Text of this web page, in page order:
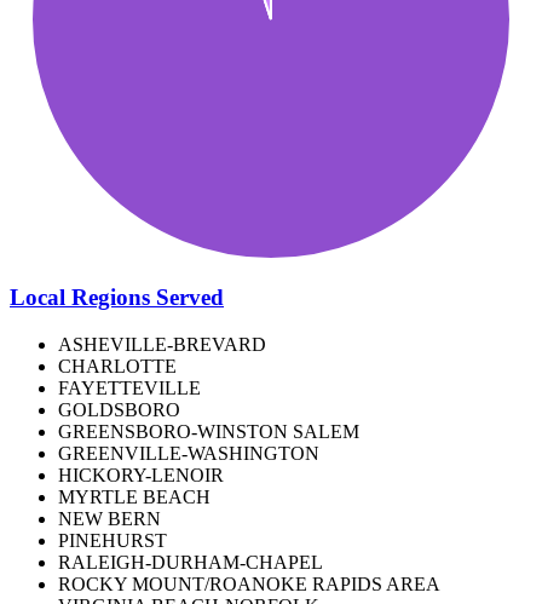
Local Regions Served
ASHEVILLE-BREVARD
CHARLOTTE
FAYETTEVILLE
GOLDSBORO
GREENSBORO-WINSTON SALEM
GREENVILLE-WASHINGTON
HICKORY-LENOIR
MYRTLE BEACH
NEW BERN
PINEHURST
RALEIGH-DURHAM-CHAPEL
ROCKY MOUNT/ROANOKE RAPIDS AREA